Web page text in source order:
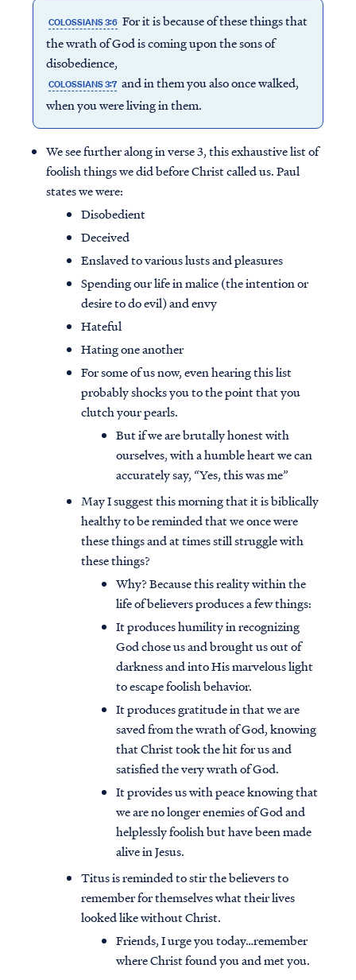
through our smartphone apps
conveniently and quickly.
COLOSSIANS 3:6 For it is because of these things that
the wrath of God is coming upon the sons of
disobedience,
COLOSSIANS 3:7 and in them you also once walked,
when you were living in them.
We see further along in verse 3, this exhaustive list of
foolish things we did before Christ called us. Paul
states we were:
Disobedient
Deceived
Enslaved to various lusts and pleasures
Spending our life in malice (the intention or
desire to do evil) and envy
Hateful
Hating one another
For some of us now, even hearing this list
probably shocks you to the point that you
clutch your pearls.
But if we are brutally honest with
ourselves, with a humble heart we can
accurately say, “Yes, this was me”
May I suggest this morning that it is biblically
healthy to be reminded that we once were
these things and at times still struggle with
these things?
Why? Because this reality within the
life of believers produces a few things:
It produces humility in recognizing
God chose us and brought us out of
darkness and into His marvelous light
to escape foolish behavior.
It produces gratitude in that we are
saved from the wrath of God, knowing
that Christ took the hit for us and
satisfied the very wrath of God.
It provides us with peace knowing that
we are no longer enemies of God and
helplessly foolish but have been made
alive in Jesus.
Titus is reminded to stir the believers to
remember for themselves what their lives
looked like without Christ.
Friends, I urge you today…remember
where Christ found you and met you.